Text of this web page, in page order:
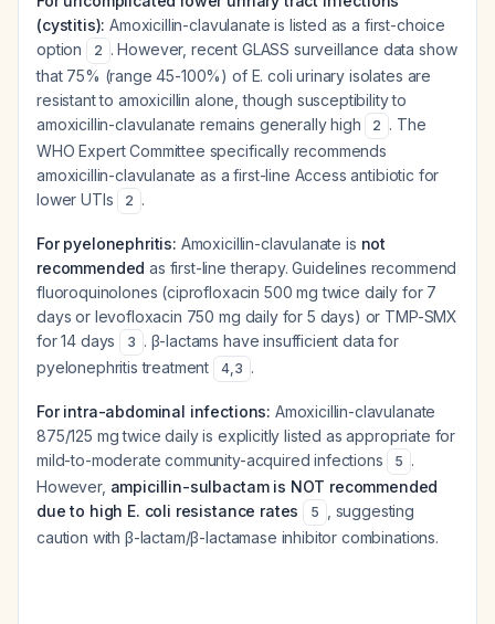
(cystitis): Amoxicillin-clavulanate is listed as a first-choice
option
2 . However, recent GLASS surveillance data show
that 75% (range 45-100%) of E. coli urinary isolates are
resistant to amoxicillin alone, though susceptibility to
amoxicillin-clavulanate remains generally high
2 . The
WHO Expert Committee specifically recommends
amoxicillin-clavulanate as a first-line Access antibiotic for
lower UTIs
2 .
For pyelonephritis: Amoxicillin-clavulanate is not
recommended as first-line therapy. Guidelines recommend
fluoroquinolones (ciprofloxacin 500 mg twice daily for 7
days or levofloxacin 750 mg daily for 5 days) or TMP-SMX
for 14 days
3 . β-lactams have insufficient data for
pyelonephritis treatment
4,3 .
For intra-abdominal infections: Amoxicillin-clavulanate
875/125 mg twice daily is explicitly listed as appropriate for
mild-to-moderate community-acquired infections
5 .
However, ampicillin-sulbactam is NOT recommended
due to high E. coli resistance rates
5
, suggesting
caution with β-lactam/β-lactamase inhibitor combinations.